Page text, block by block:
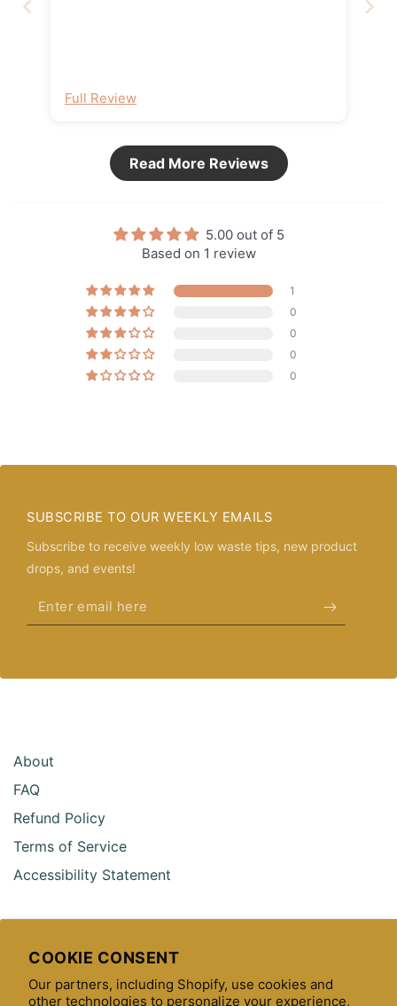
COOKIE CONSENT
Our partners, including Shopify, use cookies and
other technologies to personalize your experience,
Full Review
Read More Reviews
5.00 out of 5
Based on 1 review
1
0
0
0
0
SUBSCRIBE TO OUR WEEKLY EMAILS
Subscribe to receive weekly low waste tips, new product
drops, and events!
Enter
email
About
FAQ
Refund Policy
Terms of Service
Accessibility Statement
CONTACT US